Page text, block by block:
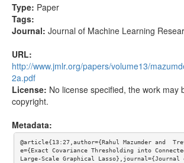
Type: Paper
Tags:
Journal: Journal of Machine Learning
URL:
http://www.jmlr.org/papers/volume13/
2a.pdf
License: No license specified, the work may
copyright.
Metadata:
@article{13:27,author={Rahul Mazumder and
e={Exact Covariance Thresholding into
Large-Scale Graphical Lasso},journal={Journal